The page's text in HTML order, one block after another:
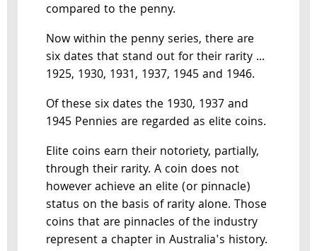
compared to the penny.
Now within the penny series, there are
six dates that stand out for their rarity ...
1925, 1930, 1931, 1937, 1945 and 1946.
Of these six dates the 1930, 1937 and
1945 Pennies are regarded as elite coins.
Elite coins earn their notoriety, partially,
through their rarity. A coin does not
however achieve an elite (or pinnacle)
status on the basis of rarity alone. Those
coins that are pinnacles of the industry
represent a chapter in Australia's history.